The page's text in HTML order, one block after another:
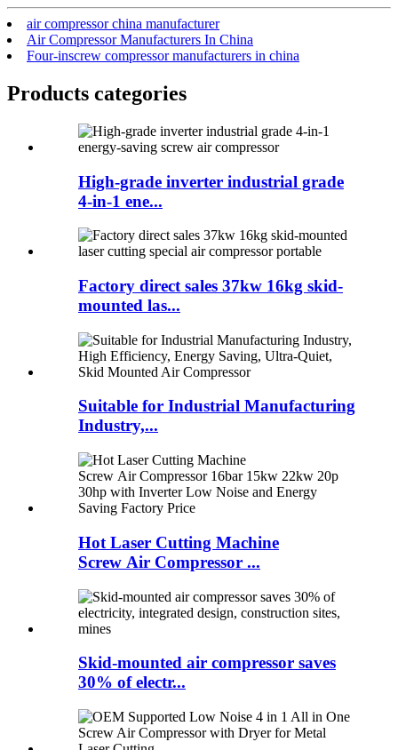
air compressor china manufacturer
Air Compressor Manufacturers In China
Four-inscrew compressor manufacturers in china
Products categories
High-grade inverter industrial grade
4-in-1 ene...
Factory direct sales 37kw 16kg skid-
mounted las...
Suitable for Industrial Manufacturing
Industry,...
Hot Laser Cutting Machine
Screw Air Compressor ...
Skid-mounted air compressor saves
30% of electr...